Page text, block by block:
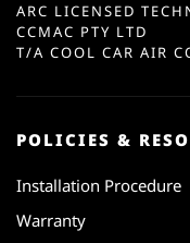
ARC LICENSED
CCMAC PTY LTD
T/A COOL CAR AIR
POLICIES &
Installation Procedure
Warranty